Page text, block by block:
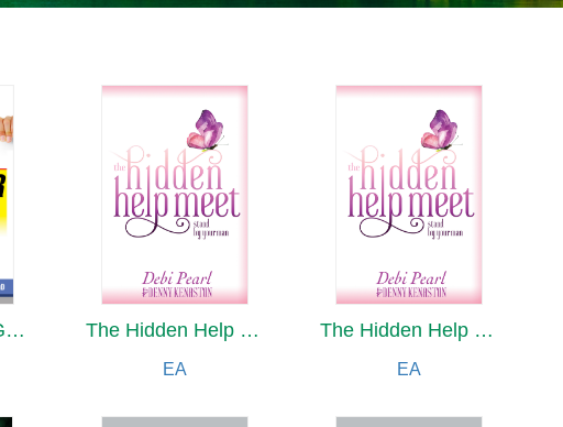
The Guys-Only Guide to Getting Over Divorce and on with Life, Sex, and Relationships The Hidden Help Meet
EA
The Hidden Help Meet
EA